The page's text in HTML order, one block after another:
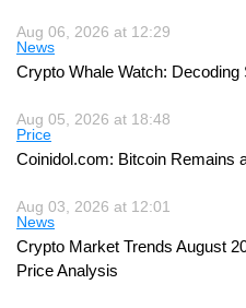
Aug 06, 2026 at 12:29
News
Crypto Whale Watch: Decoding
Aug 05, 2026 at 18:48
Price
Coinidol.com: Bitcoin Remains
Aug 03, 2026 at 12:01
News
Crypto Market Trends August
Price Analysis